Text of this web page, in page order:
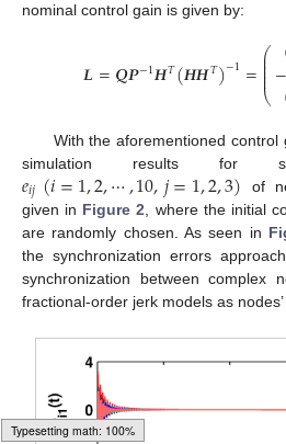
nominal control gain is given by:
𝑳=𝑸𝑷−1𝑯𝑇(𝑯𝑯𝑇)−1=⎛
⎝
⎜
⎜
⎜⎜⎜
L =QP-1HTHHT-1=0. 3539-70
With the aforementioned control
simulation results for
𝑒𝑖𝑗(𝑖=1,2,⋯,10,𝑗=1,2,3)
eij i= 1,2 ,⋯,10,j =1,2, 3 ) of
given in Figure 2 , where the initial
are randomly chosen. As seen in
the synchronization errors
synchronization between complex
fractional-order jerk models as nodes’